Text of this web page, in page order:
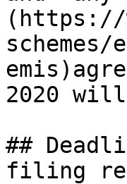
(https://
2020
##
filing